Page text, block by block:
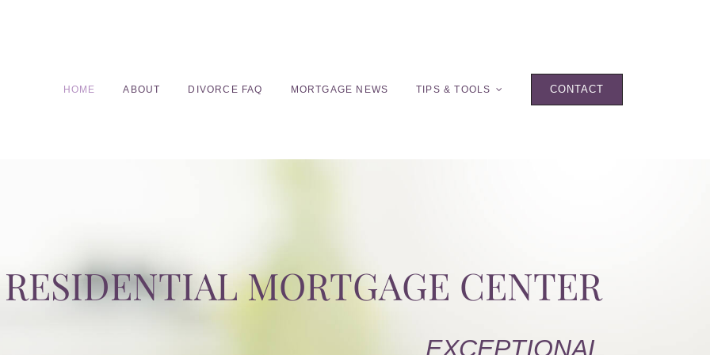
HOME ABOUT DIVORCE FAQ MORTGAGE NEWS TIPS & TOOLS CONTACT
RESIDENTIAL MORTGAGE CENTER
EXCEPTIONAL